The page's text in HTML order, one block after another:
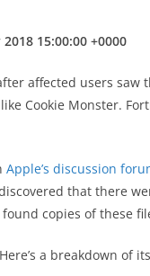
15:00:00 +0000
affected users
Cookie Monster.
Apple’s discussion
that there
copies of these
a breakdown of